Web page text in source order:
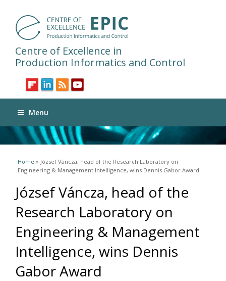
Centre of Excellence in
Production Informatics and Control
Menu
You are here
Home » József Váncza, head of the Research Laboratory on
Engineering & Management Intelligence, wins Dennis Gabor Award
József Váncza, head of the
Research Laboratory on
Engineering & Management
Intelligence, wins Dennis
Gabor Award